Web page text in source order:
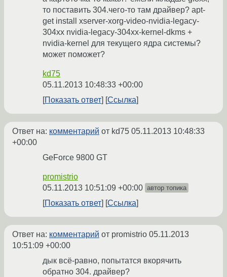
то поставить 304.чего-то там драйвер? apt-
get install xserver-xorg-video-nvidia-legacy-
304xx nvidia-legacy-304xx-kernel-dkms +
nvidia-kernel для текущего ядра системы?
может поможет?
kd75
05.11.2013 10:48:33 +00:00
Показать ответ
Ссылка
Ответ на: комментарий от kd75 05.11.2013 10:48:33
+00:00
GeForce 9800 GT
promistrio
05.11.2013 10:51:09 +00:00 автор топика
Показать ответ Ссылка
Ответ на: комментарий от promistrio 05.11.2013
10:51:09 +00:00
дык всё-равно, попытатся вкорячить
обратно 304. драйвер?